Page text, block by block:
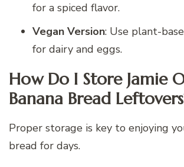
for a spiced flavor.
Vegan Version: Use plant-
for dairy and eggs.
How Do I Store Jamie
Banana Bread
Proper storage is key to enjoying
bread for days.